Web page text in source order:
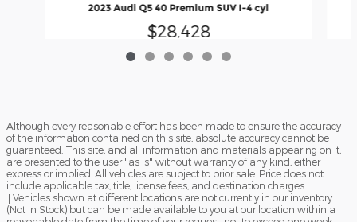
2023 Audi Q5 40 Premium SUV I-4 cyl
$28,428
Although every reasonable effort has been made to ensure the accuracy
of the information contained on this site, absolute accuracy cannot be
guaranteed. This site, and all information and materials appearing on it,
are presented to the user "as is" without warranty of any kind, either
express or implied. All vehicles are subject to prior sale. Price does not
include applicable tax, title, license fees, and destination charges.
‡Vehicles shown at different locations are not currently in our inventory
(Not in Stock) but can be made available to you at our location within a